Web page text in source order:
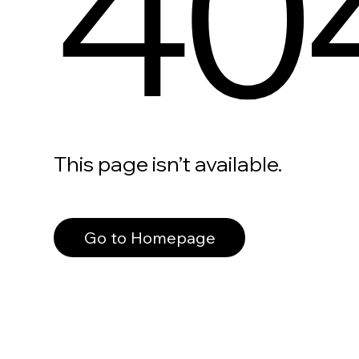
This page isn’t available.
Go to Homepage